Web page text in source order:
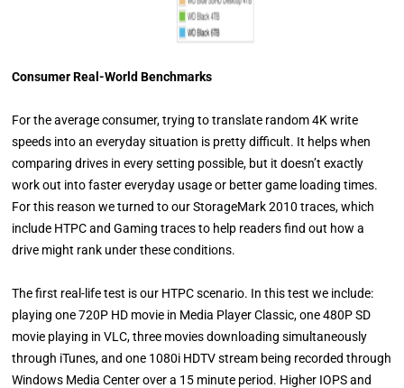
Consumer Real-World Benchmarks
For the average consumer, trying to translate random 4K write
speeds into an everyday situation is pretty difficult. It helps when
comparing drives in every setting possible, but it doesn’t exactly
work out into faster everyday usage or better game loading times.
For this reason we turned to our StorageMark 2010 traces, which
include HTPC and Gaming traces to help readers find out how a
drive might rank under these conditions.
The first real-life test is our HTPC scenario. In this test we include:
playing one 720P HD movie in Media Player Classic, one 480P SD
movie playing in VLC, three movies downloading simultaneously
through iTunes, and one 1080i HDTV stream being recorded through
Windows Media Center over a 15 minute period. Higher IOPS and